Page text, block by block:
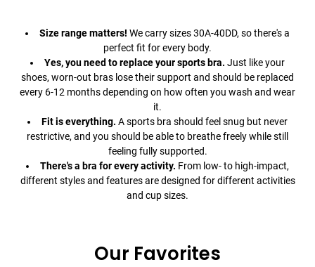
Size range matters! We carry sizes 30A-40DD, so there's a
perfect fit for every body.
Yes, you need to replace your sports bra. Just like your
shoes, worn-out bras lose their support and should be replaced
every 6-12 months depending on how often you wash and wear
it.
Fit is everything. A sports bra should feel snug but never
restrictive, and you should be able to breathe freely while still
feeling fully supported.
There's a bra for every activity. From low- to high-impact,
different styles and features are designed for different activities
and cup sizes.
Our Favorites